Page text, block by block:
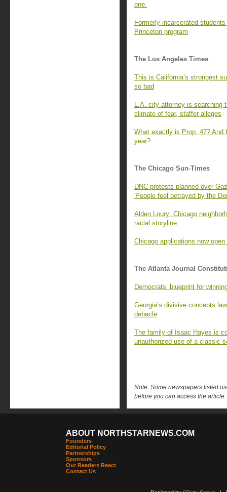
one.
Formerly incarcerated
Princeton program
The Los Angeles Times
This is California’s strongest
so bad
L.A. city attorney is searching
climate of fear, staffer alleges
What exactly is Prop. 47? And
year?
The Chicago Sun-Times
DNC protests planned over
'People feel betrayed by the
Alden Loury: Chicago
racial storyline
Chicago applications now
The Atlanta Journal
Democrats’ blueprint for
Georgia’s divisive concepts
debacle
The family of Isaac Hayes is
unauthorized use of a classic
Note: Some newspapers listed
before you can access the article.
ABOUT NORTHSTARNEWS.COM
Founders
Editorial Policy
Partnerships
Sponsors
Our Readers React
Contact Us